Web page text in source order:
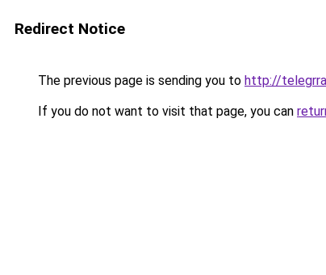
Redirect Notice
The previous page is sending you to http://
If you do not want to visit that page, you can